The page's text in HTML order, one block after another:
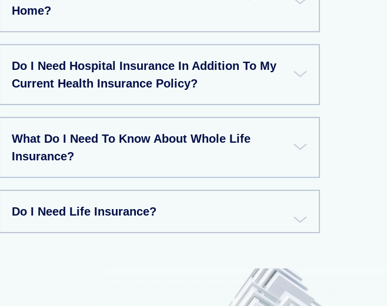
Home?
Do I Need Hospital Insurance In Addition To My
Current Health Insurance Policy?
What Do I Need To Know About Whole Life
Insurance?
Do I Need Life Insurance?